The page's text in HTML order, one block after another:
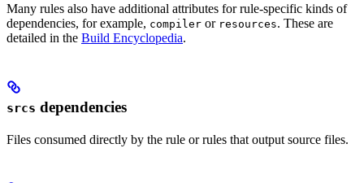
Many rules also have additional attributes for rule-specific kinds of
dependencies, for example, compiler or resources. These are
detailed in the Build Encyclopedia.
srcs dependencies
Files consumed directly by the rule or rules that output source files.